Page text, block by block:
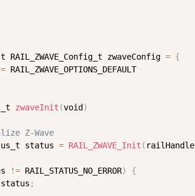
zwaveConfig = {
=
zwaveInit (void )
Z-Wave
status
= RAIL_ZWAVE_Init ( railHandle
!= RAIL_STATUS_NO_ERROR)
{
status ;